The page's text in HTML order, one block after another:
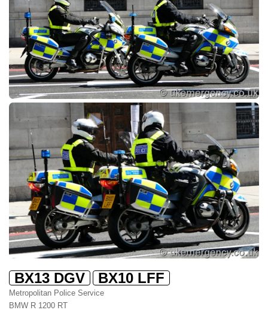
BX13 DGV BX10 LFF
Metropolitan Police Service
BMW R 1200 RT